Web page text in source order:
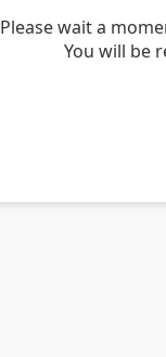
Please wait a
You will be